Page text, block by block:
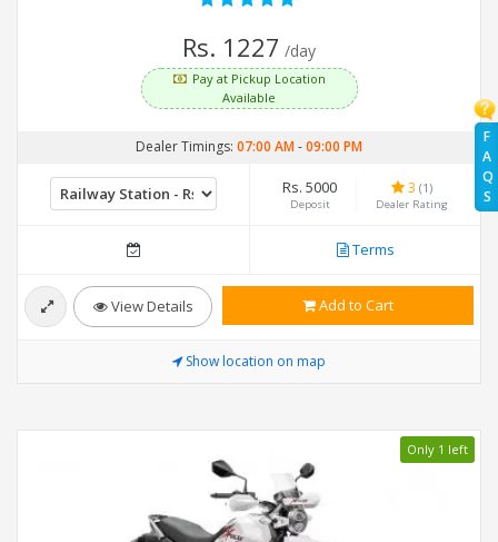
F
A
Q
S
Rs. 1227 /day
Pay at Pickup Location
Available
Dealer Timings: 07:00 AM-09:00 PM
Rs. 5000
Deposit
3 (1)
Dealer Rating
Terms
View Details Add to Cart
Show location on map
Only 1 left